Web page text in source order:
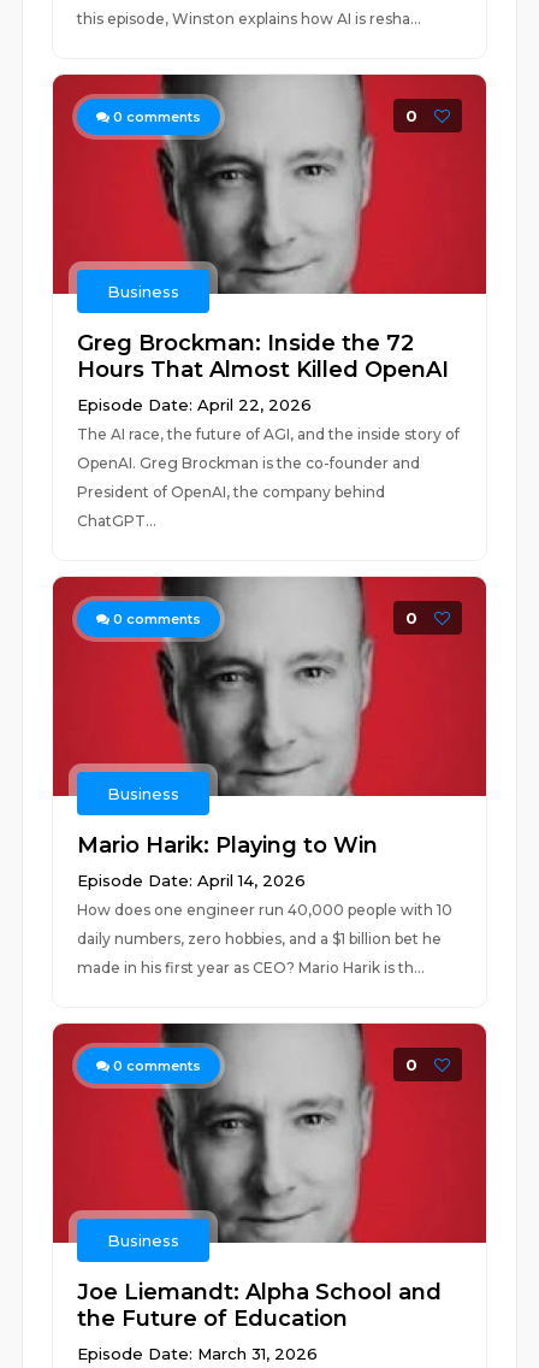
this episode, Winston explains how AI is resha...
0 comments 0
Business
Greg Brockman: Inside the 72
Hours That Almost Killed OpenAI
Episode Date: April 22, 2026
The AI race, the future of AGI, and the inside story of
OpenAI. Greg Brockman is the co-founder and
President of OpenAI, the company behind
ChatGPT...
0 comments 0
Business
Mario Harik: Playing to Win
Episode Date: April 14, 2026
How does one engineer run 40,000 people with 10
daily numbers, zero hobbies, and a $1 billion bet he
made in his first year as CEO? Mario Harik is th...
0 comments 0
Business
Joe Liemandt: Alpha School and
the Future of Education
Episode Date: March 31, 2026